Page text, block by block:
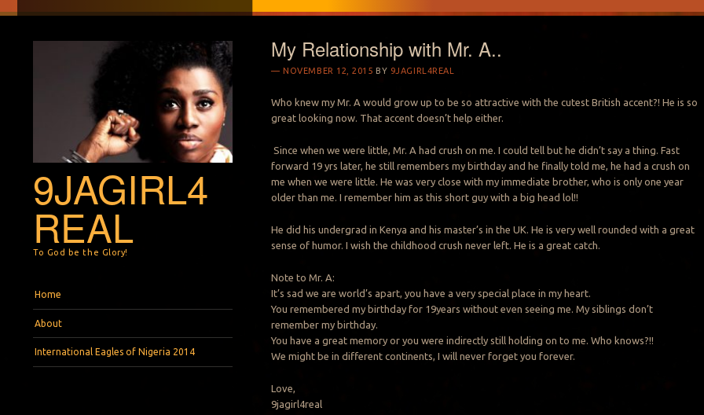
9JAGIRL4
REAL
To God be the Glory!
Home
About
International Eagles of Nigeria 2014
My Relationship with Mr. A..
NOVEMBER 12, 2015 BY 9JAGIRL4REAL
Who knew my Mr. A would grow up to be so attractive with the cutest British accent?! He is so
great looking now. That accent doesn’t help either.
Since when we were little, Mr. A had crush on me. I could tell but he didn’t say a thing. Fast
forward 19 yrs later, he still remembers my birthday and he finally told me, he had a crush on
me when we were little. He was very close with my immediate brother, who is only one year
older than me. I remember him as this short guy with a big head lol!!
He did his undergrad in Kenya and his master’s in the UK. He is very well rounded with a great
sense of humor. I wish the childhood crush never left. He is a great catch.
Note to Mr. A:
It’s sad we are world’s apart, you have a very special place in my heart.
You remembered my birthday for 19years without even seeing me. My siblings don’t
remember my birthday.
You have a great memory or you were indirectly still holding on to me. Who knows?!!
We might be in different continents, I will never forget you forever.
Love,
9jagirl4real